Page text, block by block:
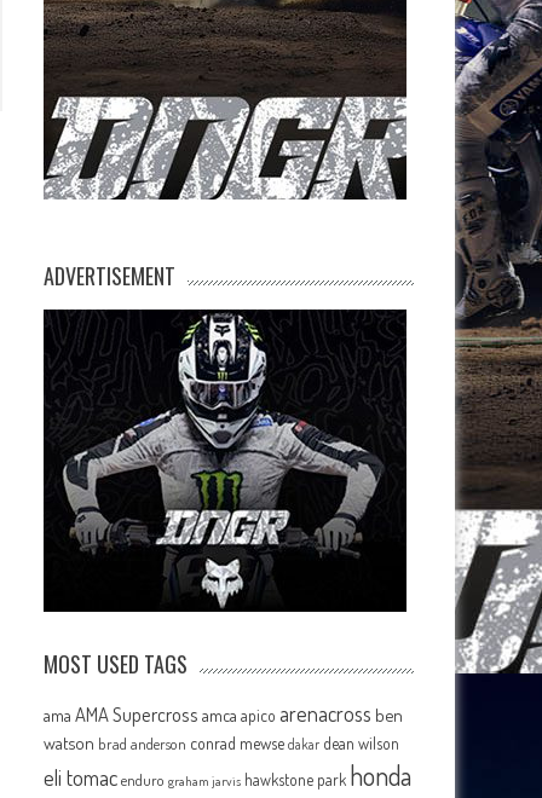
ADVERTISEMENT
MOST USED TAGS
ama AMA Supercross amca apico arenacross ben
watson brad anderson conrad mewse dakar dean wilson
eli tomac enduro graham jarvis hawkstone park honda